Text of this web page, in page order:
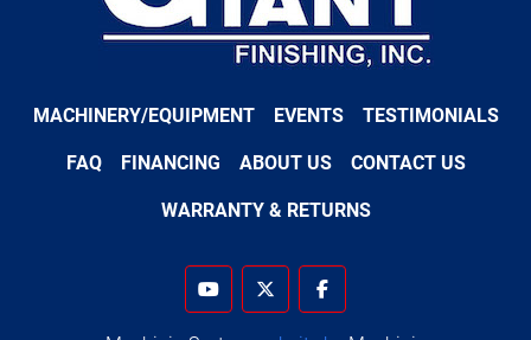
MACHINERY/EQUIPMENT EVENTS TESTIMONIALS
FAQ FINANCING ABOUT US CONTACT US
WARRANTY & RETURNS
youtubetwitter
facebook